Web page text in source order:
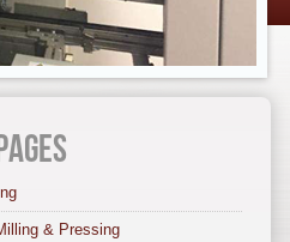
& Pressing